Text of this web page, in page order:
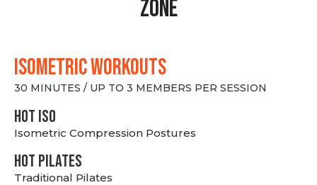
Zone
ISOMETRIC WORKOUTS
30 MINUTES / UP TO 3 MEMBERS PER SESSION
hot Iso
Isometric Compression Postures
HOT PILATES
Traditional Pilates